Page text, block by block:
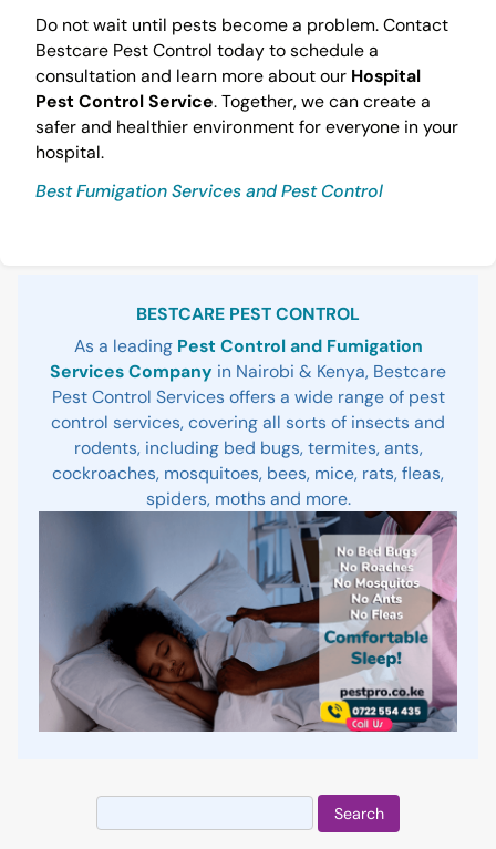
Do not wait until pests become a problem. Contact
Bestcare Pest Control today to schedule a
consultation and learn more about our Hospital
Pest Control Service. Together, we can create a
safer and healthier environment for everyone in your
hospital.
Best Fumigation Services and Pest Control
BESTCARE PEST CONTROL
As a leading Pest Control and Fumigation
Services Company in Nairobi & Kenya, Bestcare
Pest Control Services offers a wide range of pest
control services, covering all sorts of insects and
rodents, including bed bugs, termites, ants,
cockroaches, mosquitoes, bees, mice, rats, fleas,
spiders, moths and more.
Search
for: